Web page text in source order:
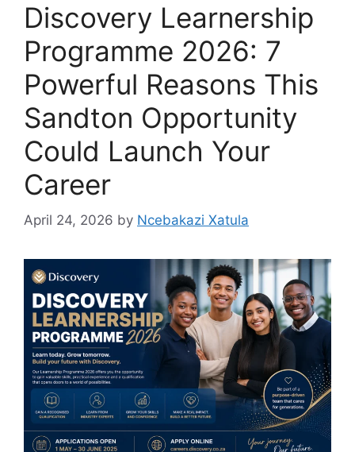
Discovery Learnership
Programme 2026: 7
Powerful Reasons This
Sandton Opportunity
Could Launch Your
Career
April 24, 2026 by Ncebakazi Xatula